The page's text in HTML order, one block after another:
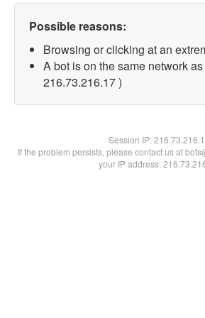
Possible reasons:
Browsing or clicking at an
A bot is on the same network
216.73.216.17 )
Session IP:
If the problem persists, please contact us at
your IP address: